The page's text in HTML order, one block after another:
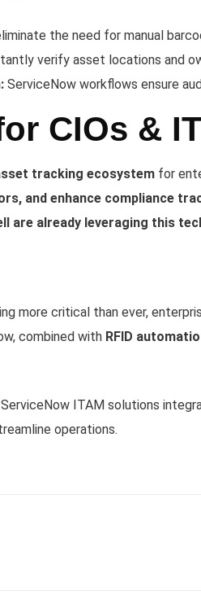
the need for manual
verify asset locations and
ServiceNow workflows ensure
CIOs &
tracking ecosystem for
and enhance compliance
are already leveraging this
more critical than ever,
combined with RFID
ITAM solutions
operations.